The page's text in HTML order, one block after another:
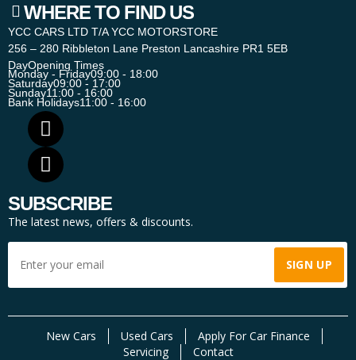
WHERE TO FIND US
YCC CARS LTD T/A YCC MOTORSTORE
256 – 280 Ribbleton Lane Preston Lancashire PR1 5EB
DayOpening Times
Monday - Friday09:00 - 18:00
Saturday09:00 - 17:00
Sunday11:00 - 16:00
Bank Holidays11:00 - 16:00
SUBSCRIBE
The latest news, offers & discounts.
New Cars Used Cars
Apply For Car Finance
Servicing
Contact